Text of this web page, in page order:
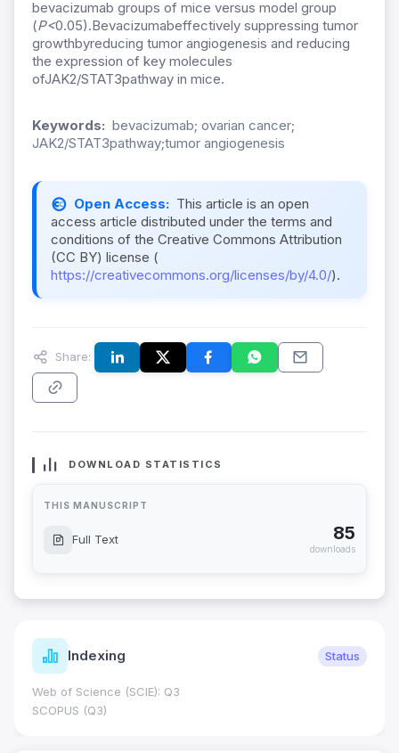
bevacizumab groups of mice versus model group
(P<0.05).Bevacizumabeffectively suppressing tumor
growthbyreducing tumor angiogenesis and reducing
the expression of key molecules
ofJAK2/STAT3pathway in mice.
Keywords: bevacizumab; ovarian cancer;
JAK2/STAT3pathway;tumor angiogenesis
Open Access: This article is an open
access article distributed under the terms and
conditions of the Creative Commons Attribution
(CC BY) license (
https://creativecommons.org/licenses/by/4.0/).
Share:
DOWNLOAD STATISTICS
THIS MANUSCRIPT
Full Text 85
downloads
Indexing Status
Web of Science (SCIE): Q3
SCOPUS (Q3)